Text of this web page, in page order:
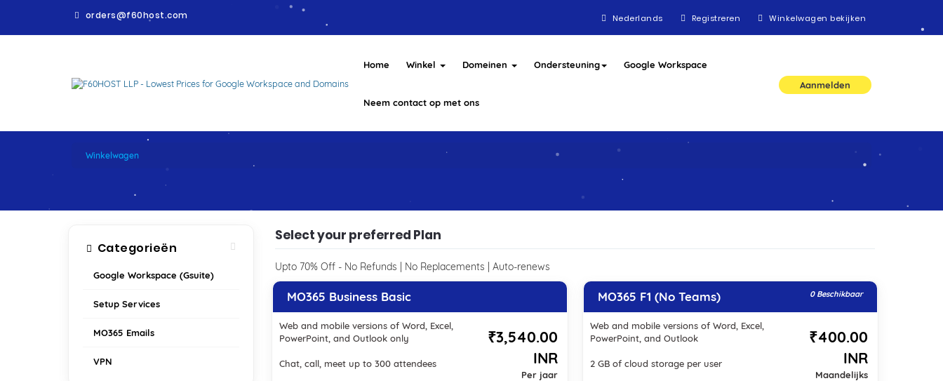
orders@f60host.com Nederlands Registreren Winkelwagen bekijken
Home Winkel Domeinen Ondersteuning Google Workspace
Neem contact op met ons
Aanmelden
Winkelwagen
Categorieën
Google Workspace (Gsuite)
Setup Services
MO365 Emails
VPN
Select your preferred Plan
Upto 70% Off - No Refunds | No Replacements | Auto-renews
MO365 Business Basic
Web and mobile versions of Word, Excel,
PowerPoint, and Outlook only
Chat, call, meet up to 300 attendees
₹3,540.00
INR
Per jaar
MO365 F1 (No Teams) 0 Beschikbaar
Web and mobile versions of Word, Excel,
PowerPoint, and Outlook
2 GB of cloud storage per user
₹400.00
INR
Maandelijks